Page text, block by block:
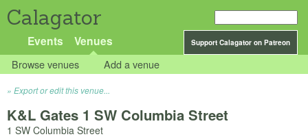
Calagator
Support Calagator on Patreon
Events Venues
Browse venues Add a venue
Export or edit this venue...
K&L Gates 1 SW Columbia Street
1 SW Columbia Street